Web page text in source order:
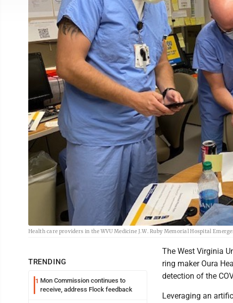
Health care providers in the WVU Medicine J.W. Ruby Memorial Hospital
TRENDING
1 Mon Commission continues to
receive, address Flock feedback
The West Virginia
ring maker Oura
detection of the
Leveraging an